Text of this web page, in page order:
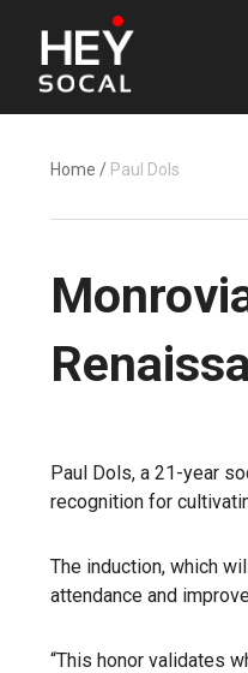
Home / Paul Dols
Paul Dols, a 21-year
recognition for
The induction, which
attendance and
“This honor validates